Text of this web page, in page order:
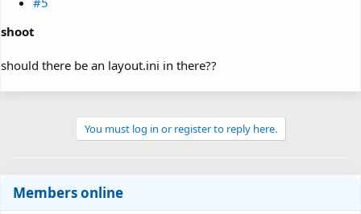
shoot
should there be an layout.ini in there??
You must log in or register to reply here.
Members online